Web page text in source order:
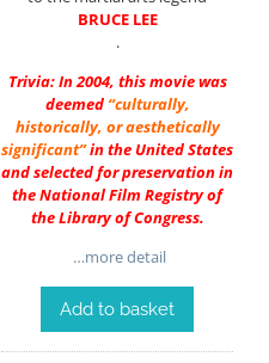
BRUCE LEE
.
Trivia: In 2004, this movie was
deemed“culturally,
historically, or aesthetically
significant”in the United States
and selected for preservation in
the National Film Registry of
the Library of Congress.
…more detail
Add to basket